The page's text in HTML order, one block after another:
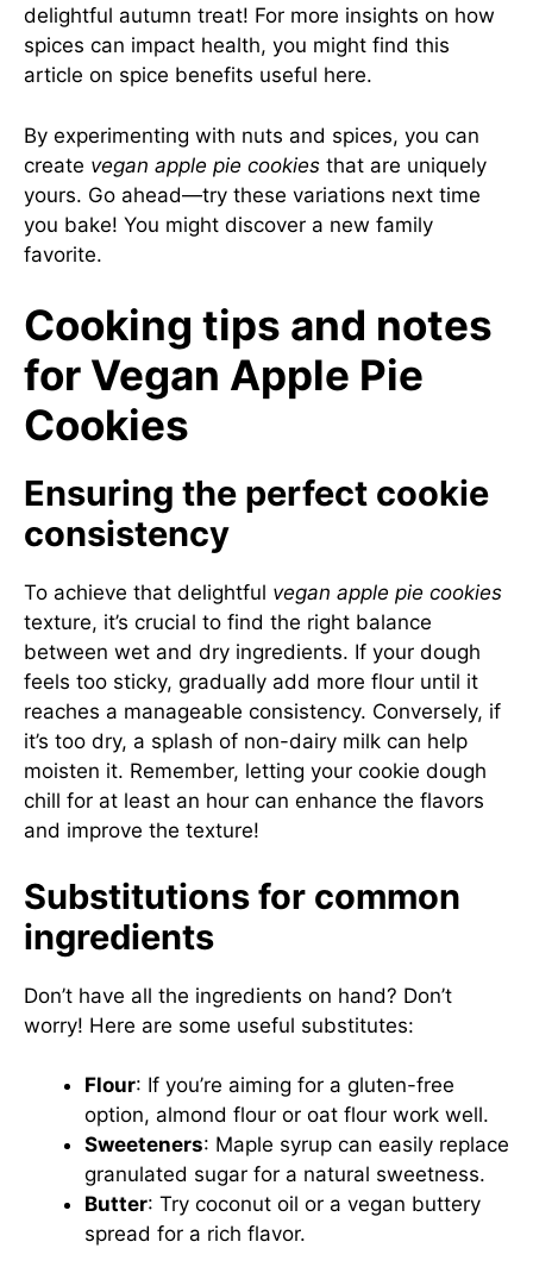
delightful autumn treat! For more insights on how
spices can impact health, you might find this
article on spice benefits useful here.
By experimenting with nuts and spices, you can
create vegan apple pie cookies that are uniquely
yours. Go ahead—try these variations next time
you bake! You might discover a new family
favorite.
Cooking tips and notes
for Vegan Apple Pie
Cookies
Ensuring the perfect cookie
consistency
To achieve that delightful vegan apple pie cookies
texture, it’s crucial to find the right balance
between wet and dry ingredients. If your dough
feels too sticky, gradually add more flour until it
reaches a manageable consistency. Conversely, if
it’s too dry, a splash of non-dairy milk can help
moisten it. Remember, letting your cookie dough
chill for at least an hour can enhance the flavors
and improve the texture!
Substitutions for common
ingredients
Don’t have all the ingredients on hand? Don’t
worry! Here are some useful substitutes:
Flour: If you’re aiming for a gluten-free
option, almond flour or oat flour work well.
Sweeteners: Maple syrup can easily replace
granulated sugar for a natural sweetness.
Butter: Try coconut oil or a vegan buttery
spread for a rich flavor.